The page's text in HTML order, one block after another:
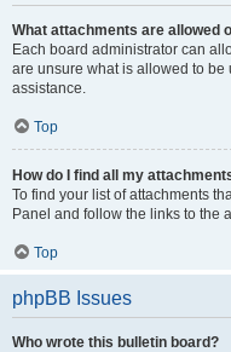
What attachments are allowed
Each board administrator can
are unsure what is allowed to
assistance.
Top
How do I find all my
To find your list of attachments
Panel and follow the links to the
Top
phpBB Issues
Who wrote this bulletin board?